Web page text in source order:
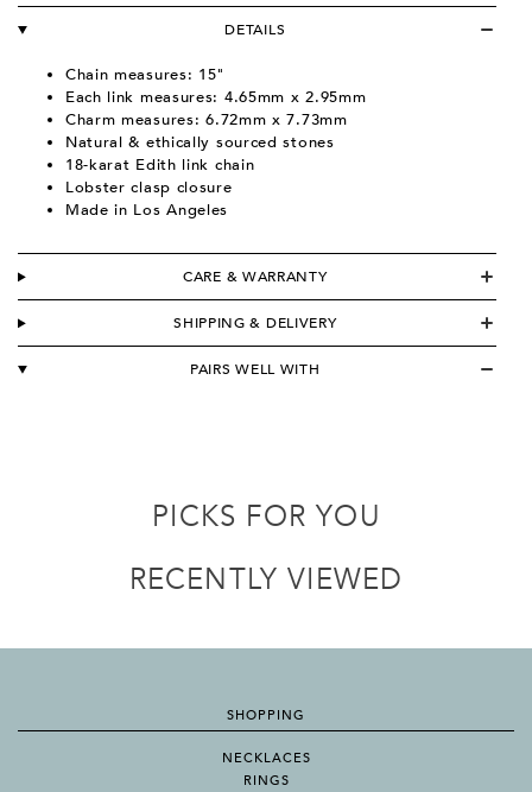
DETAILS
Chain measures: 15"
Each link measures: 4.65mm x 2.95mm
Charm measures: 6.72mm x 7.73mm
Natural & ethically sourced stones
18-karat Edith link chain
Lobster clasp closure
Made in Los Angeles
CARE & WARRANTY
SHIPPING & DELIVERY
PAIRS WELL WITH
PICKS FOR YOU
RECENTLY VIEWED
SHOPPING
NECKLACES
RINGS